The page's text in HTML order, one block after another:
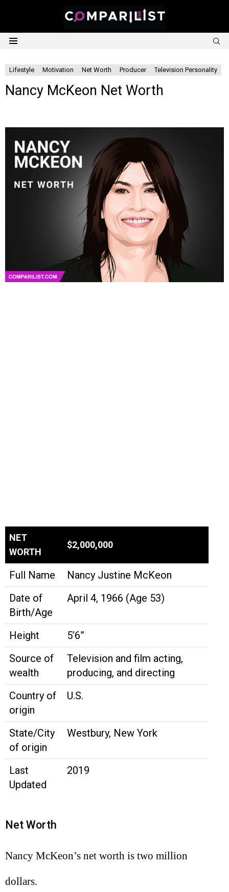
Lifestyle Motivation Net Worth Producer Television Personality
Nancy McKeon Net Worth
NET
WORTH
$2,000,000
Full Name
Nancy Justine McKeon
Date of
Birth/Age
April 4, 1966 (Age 53)
Height
5’6”
Source of
wealth
Television and film acting,
producing, and directing
Country of
origin
U.S.
State/City
of origin
Westbury, New York
Last
Updated
2019
Net Worth
Nancy McKeon’s net worth is two million
dollars.